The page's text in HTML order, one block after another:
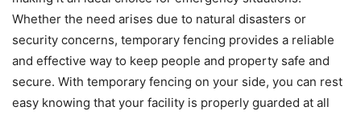
Whether the need arises due to natural disasters or
security concerns, temporary fencing provides a reliable
and effective way to keep people and property safe and
secure. With temporary fencing on your side, you can rest
easy knowing that your facility is properly guarded at all